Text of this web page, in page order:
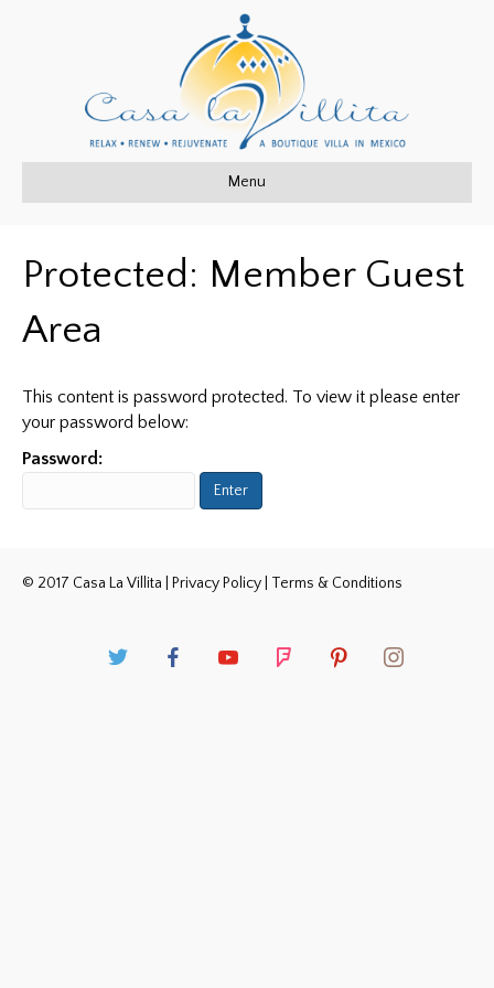
Menu
Protected: Member Guest
Area
This content is password protected. To view it please enter
your password below:
Password:
© 2017 Casa La Villita | Privacy Policy Terms & Conditions